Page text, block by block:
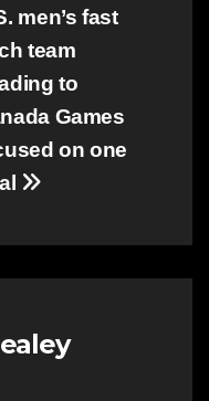
men’s fast
team
to
Games
on one